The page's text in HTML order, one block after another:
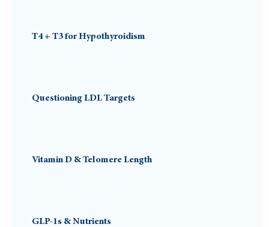
T4 + T3 for Hypothyroidism
Questioning LDL Targets
Vitamin D & Telomere Length
GLP-1s & Nutrients